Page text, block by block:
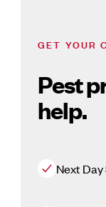
GET YOUR
Pest
help.
Next